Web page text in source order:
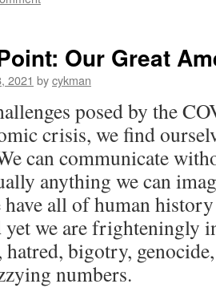
Our Great
2021 bycykman
posed by the
crisis, we find
can communicate
anything we can
all of human
yet we are frighteningly
bigotry,
numbers.